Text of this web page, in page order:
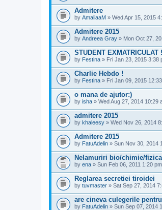
Admitere
by AmaliaaM » Wed Apr 15, 2015
Admitere 2015
by Andreea Gray » Mon Oct 27,
STUDENT EXMATRICULAT !
by Festina » Fri Jan 23, 2015 3:38
Charlie Hebdo !
by Festina » Fri Jan 09, 2015
o mana de ajutor:)
by isha » Wed Aug 27, 2014 10:29
admitere 2015
by khaleesy » Wed Nov 26, 2014
Admitere 2015
by FatuAdelin » Sun Nov 30, 2014
Nelamuriri bio/chimie/fizica
by ena » Sun Feb 06, 2011 1:20 pm
Reglarea secretiei tiroidei
by tuvmaster » Sat Sep 27, 2014
are cineva culegerile
by FatuAdelin » Sun Sep 07, 2014